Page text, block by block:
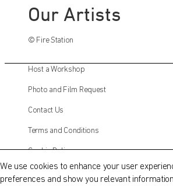
Our Artists
© Fire Station
Host a Workshop
Photo and Film Request
Contact Us
Terms and Conditions
Cookie Policy
Instagram
QATAR MUSEUMS ON THE
your trip in advance or find specific
We use cookies to enhance your user
preferences and show you relevant